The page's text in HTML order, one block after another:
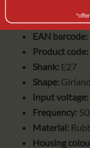
Symbol:3698
EAN barcode:
Product code:
Shank: E27
Shape: Girland
Input voltage:
Frequency:
Material:
Housing